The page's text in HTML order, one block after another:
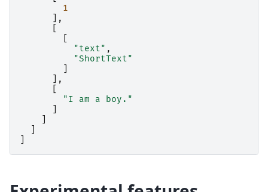
1
],
"text" ,
"ShortText"
],
"I am a boy."